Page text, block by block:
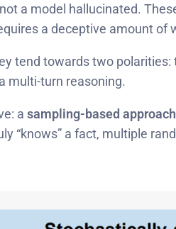
a model hallucinated.
a deceptive amount of
tend towards two
multi-turn reasoning.
a sampling-based approach
“knows” a fact, multiple